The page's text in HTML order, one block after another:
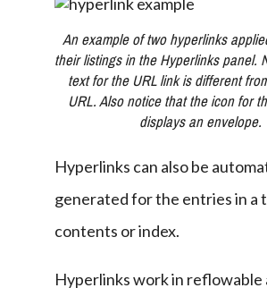
An example of two hyperlinks
their listings in the Hyperlinks panel.
text for the URL link is different
URL. Also notice that the icon for
displays an envelope.
Hyperlinks can also be
generated for the entries in a
contents or index.
Hyperlinks work in reflowable